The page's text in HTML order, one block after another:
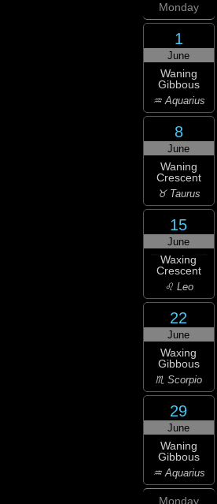
Monday
1
June
Waning
Gibbous
♒ Aquarius
8
June
Waning
Crescent
♉ Taurus
15
June
Waxing
Crescent
♌ Leo
22
June
Waxing
Gibbous
♏ Scorpio
29
June
Waning
Gibbous
♒ Aquarius
Monday